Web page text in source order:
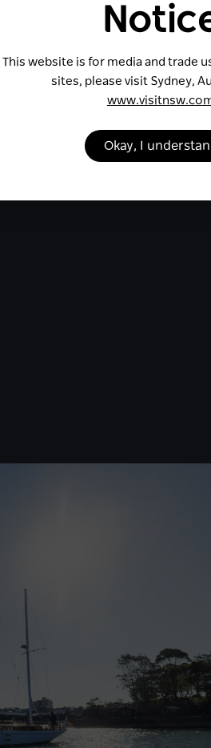
This website is for media and trade
sites, please visit Sydney,
Okay, I